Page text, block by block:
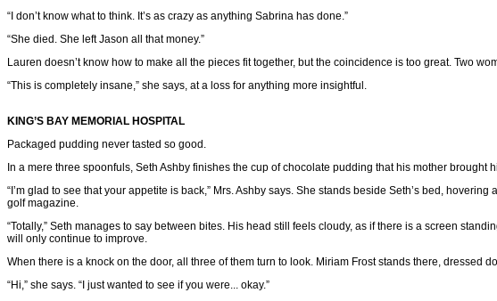
“I don’t know what to think. It’s as crazy as anything Sabrina has done.”
“She died. She left Jason all that money.”
Lauren doesn’t know how to make all the pieces fit together, but the coincidence is too great. Two
“This is completely insane,” she says, at a loss for anything more insightful.
KING’S BAY MEMORIAL HOSPITAL
Packaged pudding never tasted so good.
In a mere three spoonfuls, Seth Ashby finishes the cup of chocolate pudding that his mother
“I’m glad to see that your appetite is back,” Mrs. Ashby says. She stands beside Seth’s bed,
golf magazine.
“Totally,” Seth manages to say between bites. His head still feels cloudy, as if there is a screen
will only continue to improve.
When there is a knock on the door, all three of them turn to look. Miriam Frost stands there,
“Hi,” she says. “I just wanted to see if you were... okay.”